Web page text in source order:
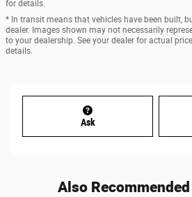
for details.
* In transit means that vehicles have been built,
dealer. Images shown may not necessarily
to your dealership. See your dealer for actual
details.
Ask
Also